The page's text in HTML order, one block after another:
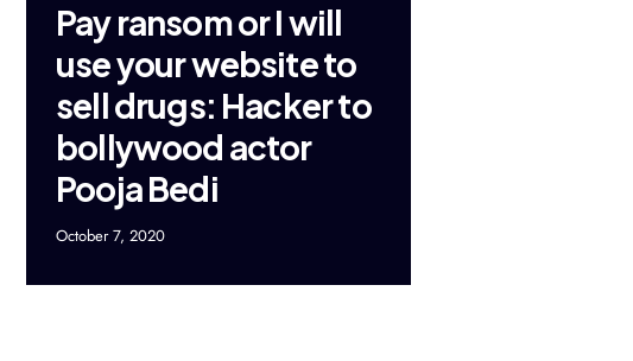
Pay ransom or I will
use your website to
sell drugs: Hacker to
bollywood actor
Pooja Bedi
October 7, 2020